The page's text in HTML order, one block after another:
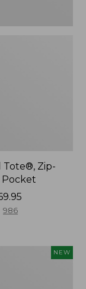
Tote®, Zip-
986
NEW